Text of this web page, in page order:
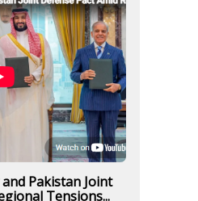
Pakistan Joint
Tensions...